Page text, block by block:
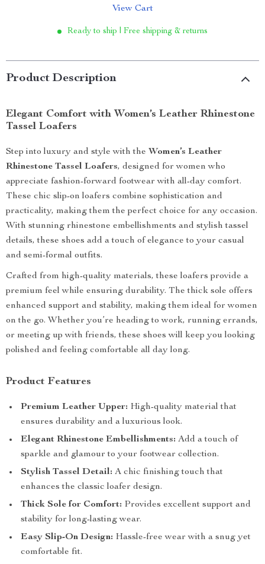
View Cart
Ready to ship | Free shipping & returns
Product Description
Elegant Comfort with Women’s Leather Rhinestone
Tassel Loafers
Step into luxury and style with the Women’s Leather
Rhinestone Tassel Loafers, designed for women who
appreciate fashion-forward footwear with all-day comfort.
These chic slip-on loafers combine sophistication and
practicality, making them the perfect choice for any occasion.
With stunning rhinestone embellishments and stylish tassel
details, these shoes add a touch of elegance to your casual
and semi-formal outfits.
Crafted from high-quality materials, these loafers provide a
premium feel while ensuring durability. The thick sole offers
enhanced support and stability, making them ideal for women
on the go. Whether you’re heading to work, running errands,
or meeting up with friends, these shoes will keep you looking
polished and feeling comfortable all day long.
Product Features
Premium Leather Upper: High-quality material that
ensures durability and a luxurious look.
Elegant Rhinestone Embellishments: Add a touch of
sparkle and glamour to your footwear collection.
Stylish Tassel Detail: A chic finishing touch that
enhances the classic loafer design.
Thick Sole for Comfort: Provides excellent support and
stability for long-lasting wear.
Easy Slip-On Design: Hassle-free wear with a snug yet
comfortable fit.